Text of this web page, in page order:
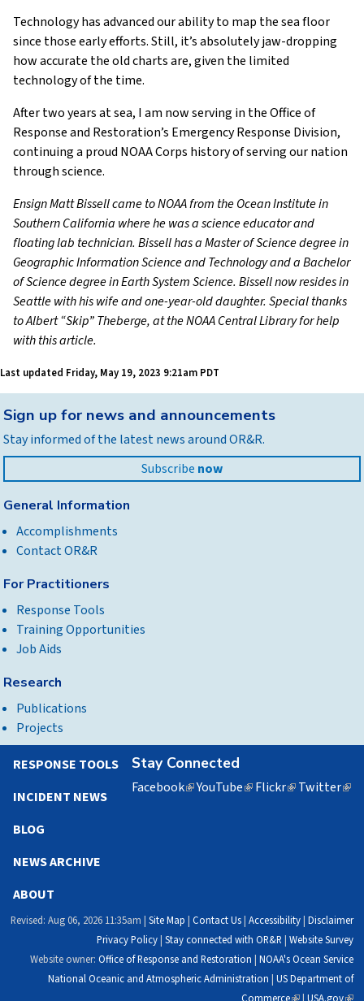
Technology has advanced our ability to map the sea floor
since those early efforts. Still, it’s absolutely jaw-dropping
how accurate the old charts are, given the limited
technology of the time.
After two years at sea, I am now serving in the Office of
Response and Restoration’s Emergency Response Division,
continuing a proud NOAA Corps history of serving our nation
through science.
Ensign Matt Bissell came to NOAA from the Ocean Institute in
Southern California where he was a science educator and
floating lab technician. Bissell has a Master of Science degree in
Geographic Information Science and Technology and a Bachelor
of Science degree in Earth System Science. Bissell now resides in
Seattle with his wife and one-year-old daughter. Special thanks
to Albert “Skip” Theberge, at the NOAA Central Library for help
with this article.
Last updated Friday, May 19, 2023 9:21am PDT
to
top
Sign up for news and announcements
Stay informed of the latest news around OR&R.
Subscribe now
General Information
Accomplishments
Contact OR&R
For Practitioners
Response Tools
Training Opportunities
Job Aids
Research
Publications
Projects
Stay Connected
Facebook(linkYouTube(linkFlickr(linkTwitter
RESPONSE TOOLS
INCIDENT NEWS
BLOG
NEWS ARCHIVE
ABOUT
Revised: Aug 06, 2026 11:35am |Site Map |Contact Us|Accessibility|Disclaimer
Privacy Policy|Stay connected with OR&R |Website Survey
Website owner:Office of Response and Restoration |NOAA's Ocean Service
National Oceanic and Atmospheric Administration |US Department of